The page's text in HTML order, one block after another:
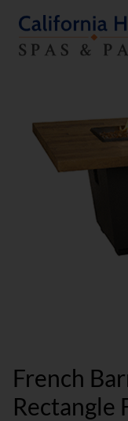
French
Rectangle